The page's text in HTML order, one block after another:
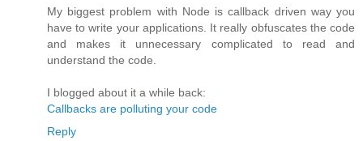
My biggest problem with Node is callback driven way you
have to write your applications. It really obfuscates the code
and makes it unnecessary complicated to read and
understand the code.
I blogged about it a while back:
Callbacks are polluting your code
Reply